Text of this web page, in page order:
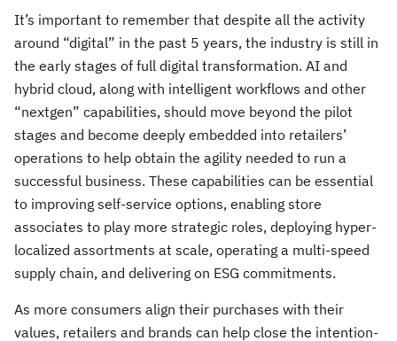
It’s important to remember that despite all the activity
around “digital” in the past 5 years, the industry is still in
the early stages of full digital transformation. AI and
hybrid cloud, along with intelligent workflows and other
“nextgen” capabilities, should move beyond the pilot
stages and become deeply embedded into retailers’
operations to help obtain the agility needed to run a
successful business. These capabilities can be essential
to improving self-service options, enabling store
associates to play more strategic roles, deploying hyper-
localized assortments at scale, operating a multi-speed
supply chain, and delivering on ESG commitments.
As more consumers align their purchases with their
values, retailers and brands can help close the intention-